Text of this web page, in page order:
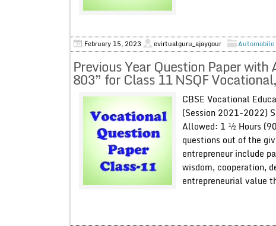
February 15, 2023 evirtualguru_ajaygour Automobile
Previous Year Question Paper with
803” for Class 11 NSQF
CBSE Vocational
(Session 2021-2022)
Allowed: 1 ½ Hours
questions out of the
entrepreneur include
wisdom, cooperation,
entrepreneurial value